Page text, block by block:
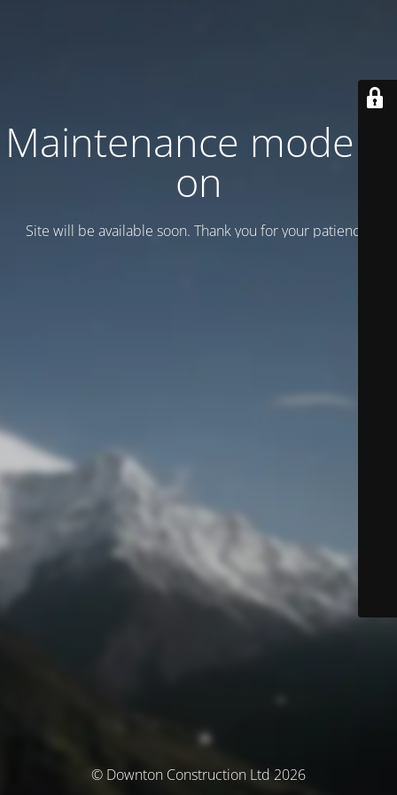
Maintenance mode is
on
Site will be available soon. Thank you for your patience!
© Downton Construction Ltd 2026